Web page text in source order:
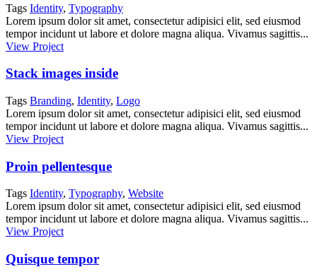
Tags Identity, Typography
Lorem ipsum dolor sit amet, consectetur adipisici elit, sed eiusmod
tempor incidunt ut labore et dolore magna aliqua. Vivamus sagittis...
View Project
Stack images inside
Tags Branding, Identity, Logo
Lorem ipsum dolor sit amet, consectetur adipisici elit, sed eiusmod
tempor incidunt ut labore et dolore magna aliqua. Vivamus sagittis...
View Project
Proin pellentesque
Tags Identity, Typography, Website
Lorem ipsum dolor sit amet, consectetur adipisici elit, sed eiusmod
tempor incidunt ut labore et dolore magna aliqua. Vivamus sagittis...
View Project
Quisque tempor